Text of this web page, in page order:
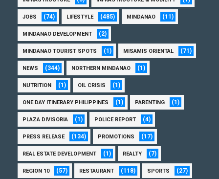
JOBS (74) LIFESTYLE (485) MINDANAO (11)
MINDANAO DEVELOPMENT (2)
MINDANAO TOURIST SPOTS (1) MISAMIS ORIENTAL (71)
NEWS (344) NORTHERN MINDANAO (1)
NUTRITION (1) OIL CRISIS (1)
ONE DAY ITINERARY PHILIPPINES (1) PARENTING (1)
PLAZA DIVISORIA (1) POLICE REPORT (4)
PRESS RELEASE (134) PROMOTIONS (17)
REAL ESTATE DEVELOPMENT (1) REALTY (7)
REGION 10 (57) RESTAURANT (118) SPORTS (27)